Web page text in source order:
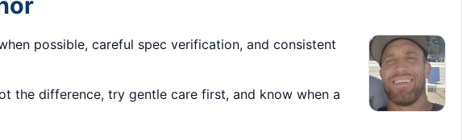
possible, careful spec verification, and consistent
the difference, try gentle care first, and know when a